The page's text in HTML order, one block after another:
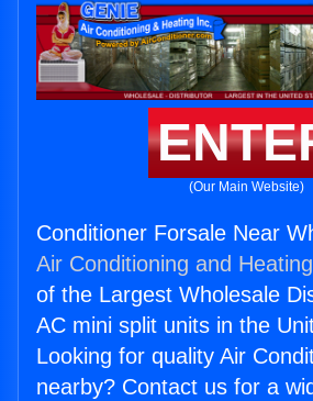
(Our Main Website)
Conditioner Forsale Near
Air Conditioning and
of the Largest Wholesale
AC mini split units in the
Looking for quality Air
nearby? Contact us for a